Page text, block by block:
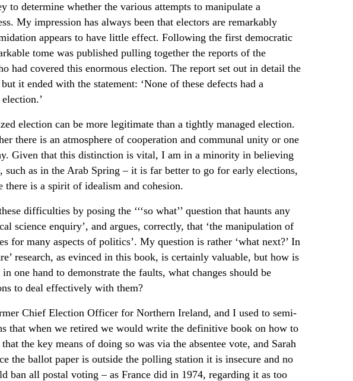
to determine whether the various attempts to manipulate a
My impression has always been that electors are remarkably
appears to have little effect. Following the first democratic
tome was published pulling together the reports of the
had covered this enormous election. The report set out in detail the
it ended with the statement: ‘None of these defects had a
election can be more legitimate than a tightly managed election.
there is an atmosphere of cooperation and communal unity or one
Given that this distinction is vital, I am in a minority in believing
as in the Arab Spring – it is far better to go for early elections,
is a spirit of idealism and cohesion.
difficulties by posing the ‘‘‘so what’’ question that haunts any
science enquiry’, and argues, correctly, that ‘the manipulation of
for many aspects of politics’. My question is rather ‘what next?’ In
research, as evinced in this book, is certainly valuable, but how is
one hand to demonstrate the faults, what changes should be
to deal effectively with them?
Chief Election Officer for Northern Ireland, and I used to semi-
that when we retired we would write the definitive book on how to
the key means of doing so was via the absentee vote, and Sarah
the ballot paper is outside the polling station it is insecure and no
ban all postal voting – as France did in 1974, regarding it as too